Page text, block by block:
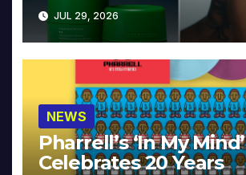
JUL 29, 2026
NEWS
Pharrell’s ‘In My Mind’
Celebrates 20 Years